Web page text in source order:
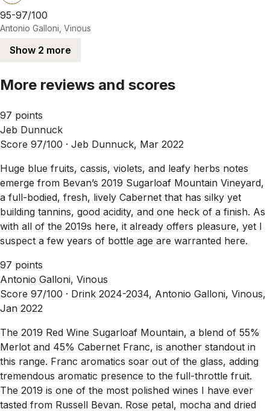
95-97/100
Antonio Galloni, Vinous
Show 2 more
More reviews and scores
97 points
Jeb Dunnuck
Score 97/100 · Jeb Dunnuck, Mar 2022
Huge blue fruits, cassis, violets, and leafy herbs notes
emerge from Bevan’s 2019 Sugarloaf Mountain Vineyard,
a full-bodied, fresh, lively Cabernet that has silky yet
building tannins, good acidity, and one heck of a finish. As
with all of the 2019s here, it already offers pleasure, yet I
suspect a few years of bottle age are warranted here.
97 points
Antonio Galloni, Vinous
Score 97/100 · Drink 2024-2034, Antonio Galloni, Vinous,
Jan 2022
The 2019 Red Wine Sugarloaf Mountain, a blend of 55%
Merlot and 45% Cabernet Franc, is another standout in
this range. Franc aromatics soar out of the glass, adding
tremendous aromatic presence to the full-throttle fruit.
The 2019 is one of the most polished wines I have ever
tasted from Russell Bevan. Rose petal, mocha and dried